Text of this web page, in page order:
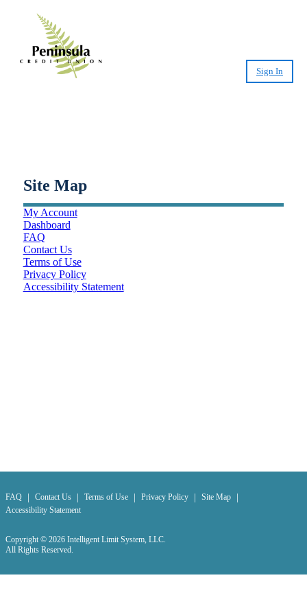
Sign In
Site Map
My Account
Dashboard
FAQ
Contact Us
Terms of Use
Privacy Policy
Accessibility Statement
FAQ | Contact Us | Terms of Use | Privacy Policy | Site Map |
Accessibility Statement
Copyright © 2026 Intelligent Limit System, LLC.
All Rights Reserved.